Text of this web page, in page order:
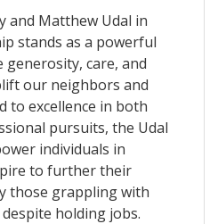
and Matthew Udal in
stands as a powerful
care, and
our neighbors and
to excellence in both
pursuits, the Udal
individuals in
to further their
those grappling with
holding jobs.